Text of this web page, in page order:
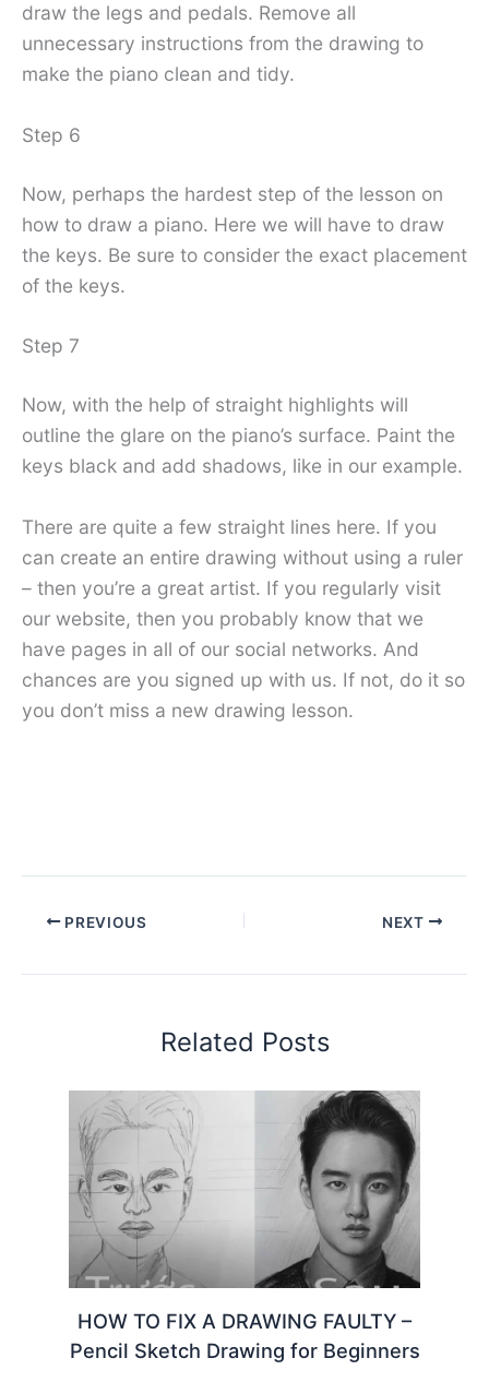
draw the legs and pedals. Remove all
unnecessary instructions from the drawing to
make the piano clean and tidy.
Step 6
Now, perhaps the hardest step of the lesson on
how to draw a piano. Here we will have to draw
the keys. Be sure to consider the exact placement
of the keys.
Step 7
Now, with the help of straight highlights will
outline the glare on the piano’s surface. Paint the
keys black and add shadows, like in our example.
There are quite a few straight lines here. If you
can create an entire drawing without using a ruler
– then you’re a great artist. If you regularly visit
our website, then you probably know that we
have pages in all of our social networks. And
chances are you signed up with us. If not, do it so
you don’t miss a new drawing lesson.
PREVIOUS NEXT
Related Posts
HOW TO FIX A DRAWING FAULTY –
Pencil Sketch Drawing for Beginners